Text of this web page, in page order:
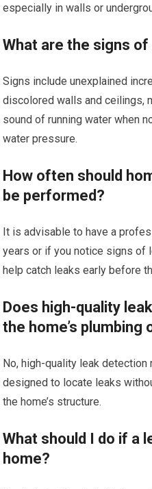
especially in walls or
What are the signs of
Signs include unexplained
discolored walls and ceilings,
sound of running water when
water pressure.
How often should
be performed?
It is advisable to have a
years or if you notice signs of
help catch leaks early before
Does high-quality
the home’s plumbing
No, high-quality leak
designed to locate leaks
the home’s structure.
What should I do if a
home?